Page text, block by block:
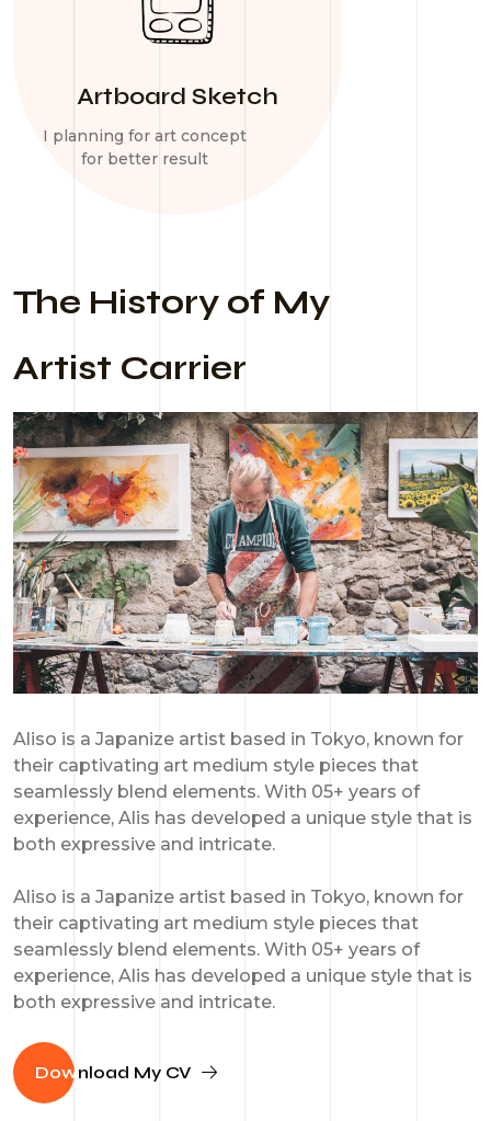
Artboard Sketch
I planning for art concept
for better result
The History of My
Artist Carrier
Aliso is a Japanize artist based in Tokyo, known for
their captivating art medium style pieces that
seamlessly blend elements. With 05+ years of
experience, Alis has developed a unique style that is
both expressive and intricate.
Aliso is a Japanize artist based in Tokyo, known for
their captivating art medium style pieces that
seamlessly blend elements. With 05+ years of
experience, Alis has developed a unique style that is
both expressive and intricate.
Dow nload My CV